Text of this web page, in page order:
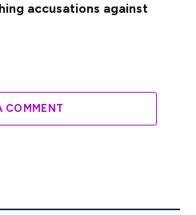
accusations against
COMMENT